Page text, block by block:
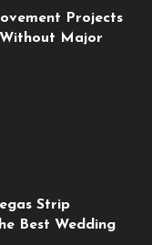
Projects
Major
Strip
Best Wedding